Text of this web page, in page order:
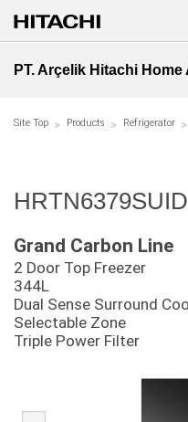
PT. Arçelik Hitachi
Site Top Products Refrigerator
HRTN6379SUID
Grand Carbon Line
2 Door Top Freezer
344L
Dual Sense Surround
Selectable Zone
Triple Power Filter